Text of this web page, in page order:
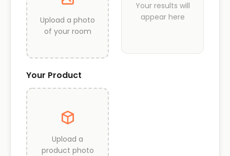
Upload a photo
of your room
Your Product
Upload a
product photo
Your results will
appear here